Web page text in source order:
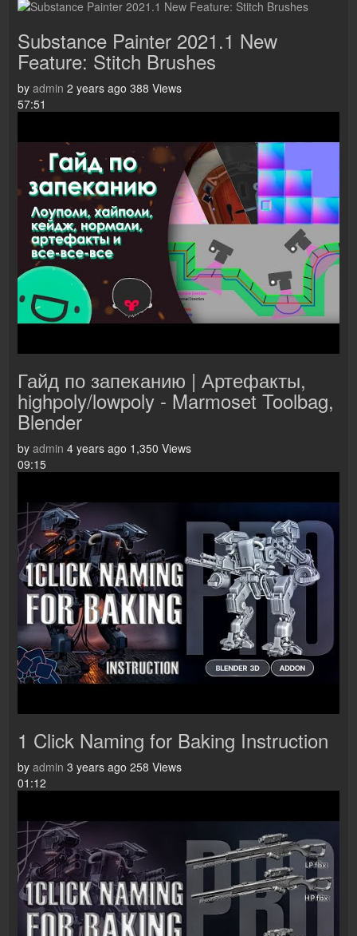
Substance Painter 2021.1 New
Feature: Stitch Brushes
by admin 2 years ago 388 Views
57:51
Гайд по запеканию | Артефакты,
highpoly/lowpoly - Marmoset Toolbag,
Blender
by admin 4 years ago 1,350 Views
09:15
1 Click Naming for Baking Instruction
by admin 3 years ago 258 Views
01:12